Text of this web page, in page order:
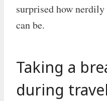
surprised how
can be.
Taking a
during travel